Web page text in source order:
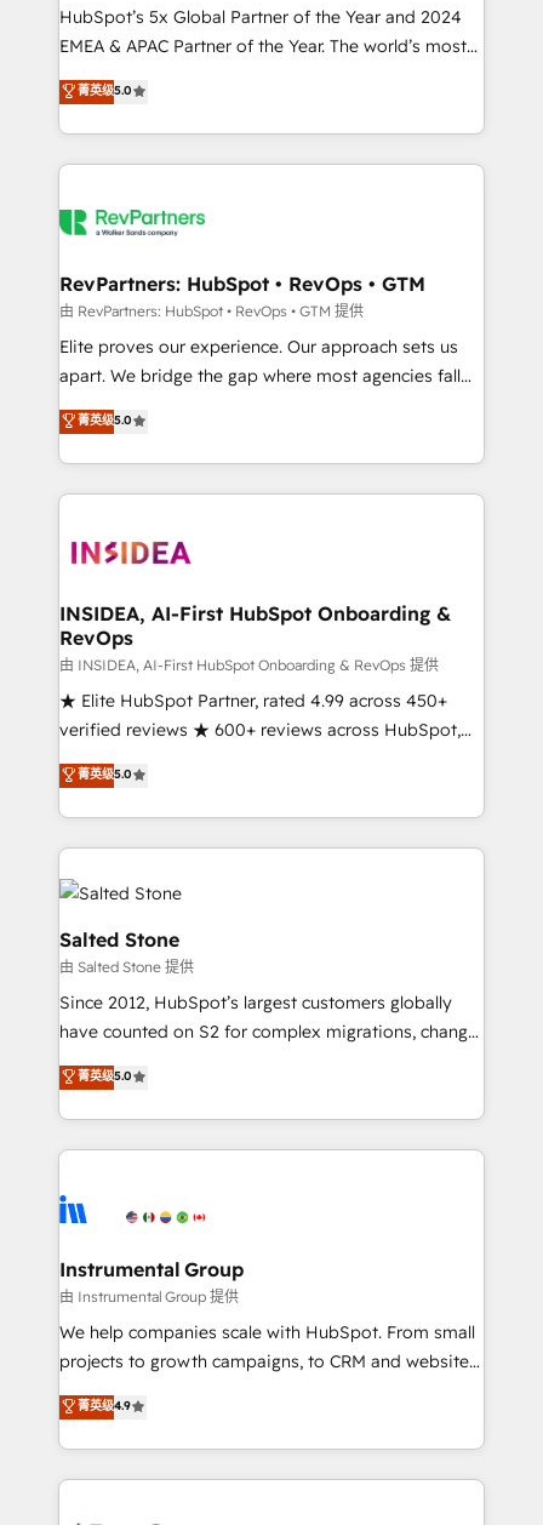
and workflow automation ✔️ User adoption
programs, training, and enablement Through project-
partnerships, we guide organizations through the
revenue maturity model - delivering the right
grows.
HubSpot’s 5x Global Partner of the Year and 2024
EMEA & APAC Partner of the Year. The world’s most
experienced and fully accredited HubSpot Solutions
Partner. 🚀 With 2,750+ HubSpot projects delivered
and 370+ specialists across EMEA, APAC and NAM,
we de-risk complex CRM programmes and
multi-region migrations to AI-powered automation,
scale. 🏆 HubSpot’s CEO called us “the partner of the
future.” Others agree it is proof of trust built through
measurable impact.
菁英级5.0
RevPartners: HubSpot • RevOps • GTM
由 RevPartners: HubSpot • RevOps • GTM 提供
Elite proves our experience. Our approach sets us
apart. We bridge the gap where most agencies fall
short by combining GTM strategy with technical
execution to solve the right problem with the right
solution. As the only firm in the world to hold Elite
Partner Accreditations with both HubSpot and Clay,
architecture, pipeline generation, data intelligence,
Choose RP: - Secure: Soc2 compliant 🛡️ - Pricing:
Implementations starting at $1,5k 💵 - Speed: Launch
in 14 days ⚡ - Global: 250 professionals across five
continents 🌐 - Scale: Fastest tiering Elite HubSpot
Partner 🪴 - Sales Hub: More implementations than
Salesforce addicts to HubSpot evangelists 🧡 Don't
hire a marketing agency for an Ops problem. Don't
菁英级5.0
INSIDEA, AI-First HubSpot Onboarding &
RevOps
由 INSIDEA, AI-First HubSpot Onboarding & RevOps 提供
★ Elite HubSpot Partner, rated 4.99 across 450+
verified reviews ★ 600+ reviews across HubSpot,
G2 & Clutch ★ 150+ in-house HubSpot-certified
experts ★ 1,500+ implementations across 25+
countries ★ AI-first, RevOps-led, onboarding-
obsessed INSIDEA helps growing companies turn
HubSpot into a revenue engine. We onboard your
team, migrate your data, and build AI-powered
workflows that drive adoption from week one, in
your time zone. What we do: ➤ Onboarding: Live in
weeks, with workflows built around your business,
not a template. ➤ Migration: Move from any legacy
CRM. Zero downtime, full data integrity. ➤
Implementation: Configure HubSpot to run your
revenue process. Sales, marketing, and service wired
Ongoing Management: Monthly tune-ups, feature
rollouts, adoption coaching. Buying HubSpot,
built for the work.
菁英级5.0
Salted Stone
由 Salted Stone 提供
Since 2012, HubSpot’s largest customers globally
have counted on S2 for complex migrations, change
management, systems integration, and creative
solutions that deliver measurable impact and
transform brand experiences As one of the few full-
service creative agencies in the HubSpot
winning design to build scalable, globally
marketing campaigns, & RevOps frameworks that
fuel long-term success We connect the entire
customer lifecycle through seamless integrations,
ensure long-term adoption with change-
and service to drive sustainable growth With 6 key
HubSpot accreditations and experience across
菁英级5.0
Instrumental Group
由 Instrumental Group 提供
We help companies scale with HubSpot. From small
projects to growth campaigns, to CRM and websites.
Hire an agency that's experienced in every inch of
HubSpot and willing to work hand-in-hand with your
team to simplify the complex and build a better
experience for your team and customers.
菁英级4.9